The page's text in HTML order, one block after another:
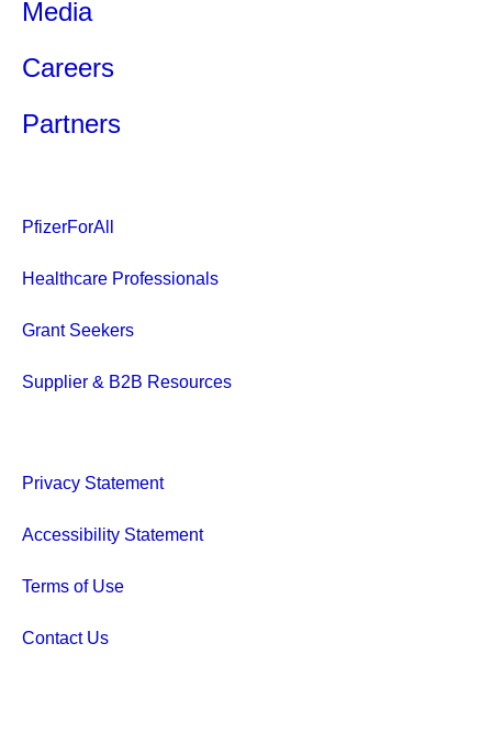
Media
Careers
Partners
PfizerForAll
Healthcare Professionals
Grant Seekers
Supplier & B2B Resources
Privacy Statement
Accessibility Statement
Terms of Use
Contact Us